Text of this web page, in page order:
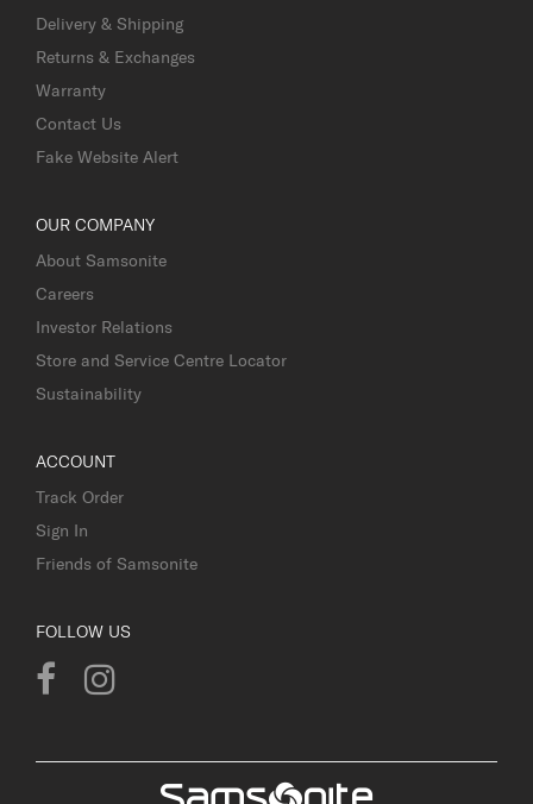
Delivery & Shipping
Returns & Exchanges
Warranty
Contact Us
Fake Website Alert
OUR COMPANY
About Samsonite
Careers
Investor Relations
Store and Service Centre Locator
Sustainability
ACCOUNT
Track Order
Sign In
Friends of Samsonite
FOLLOW US